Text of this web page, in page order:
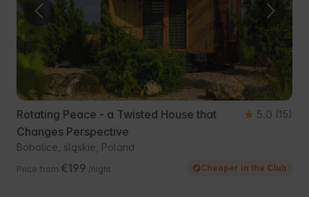
Rotating Peace - a Twisted House that
Changes Perspective
5.0 (15)
Bobolice, śląskie, Poland
Price from €199 /night Cheaper in the Club